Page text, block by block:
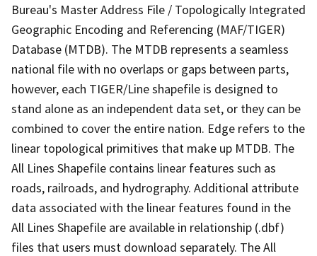
Bureau's Master Address File / Topologically Integrated
Geographic Encoding and Referencing (MAF/TIGER)
Database (MTDB). The MTDB represents a seamless
national file with no overlaps or gaps between parts,
however, each TIGER/Line shapefile is designed to
stand alone as an independent data set, or they can be
combined to cover the entire nation. Edge refers to the
linear topological primitives that make up MTDB. The
All Lines Shapefile contains linear features such as
roads, railroads, and hydrography. Additional attribute
data associated with the linear features found in the
All Lines Shapefile are available in relationship (.dbf)
files that users must download separately. The All